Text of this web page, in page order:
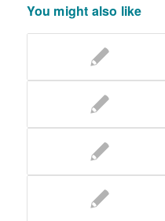
You might also like